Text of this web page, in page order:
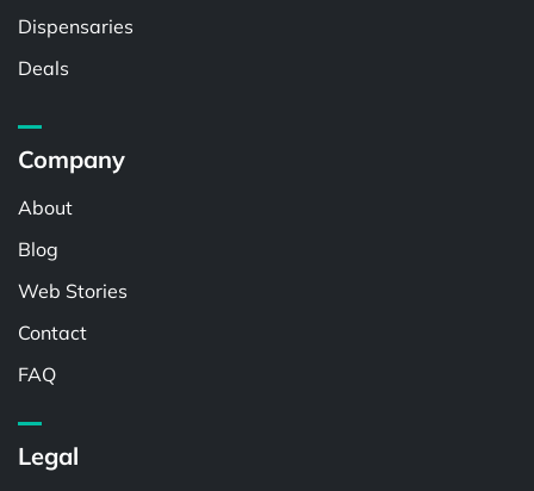
Dispensaries
Deals
Company
About
Blog
Web Stories
Contact
FAQ
Legal